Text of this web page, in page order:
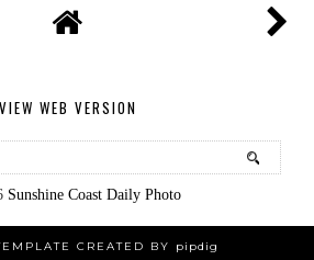
VIEW WEB VERSION
Sunshine Coast Daily Photo
CREATED BY pipdig